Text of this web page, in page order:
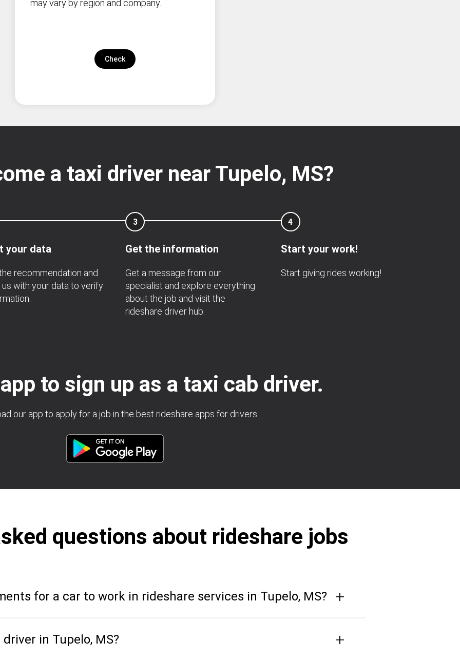
may vary by region and company.
Check
a taxi driver near Tupelo, MS?
your data
recommendation and
with your data to verify
3
Get the information
Get a message from our
specialist and explore everything
about the job and visit the
rideshare driver hub.
4
Start your work!
Start giving rides working!
to sign up as a taxi cab driver.
our app to apply for a job in the best rideshare apps for drivers.
questions about rideshare jobs
for a car to work in rideshare services in Tupelo, MS? +
in Tupelo, MS? +